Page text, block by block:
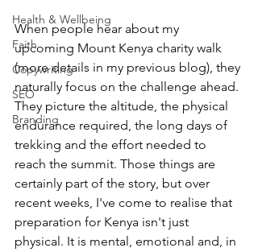
Health & Wellbeing
Faith
Copywriting
SEO
Branding
When people hear about my
upcoming Mount Kenya charity walk
(more details in my previous blog), they
naturally focus on the challenge ahead.
They picture the altitude, the physical
endurance required, the long days of
trekking and the effort needed to
reach the summit. Those things are
certainly part of the story, but over
recent weeks, I've come to realise that
preparation for Kenya isn't just
physical. It is mental, emotional and, in